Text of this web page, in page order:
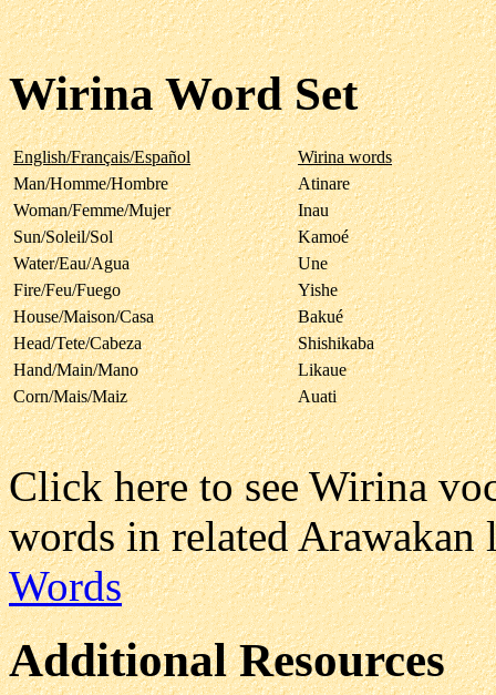
Wirina Word Set
English/Français/Español
Wirina words
Man/Homme/Hombre
Atinare
Woman/Femme/Mujer
Inau
Sun/Soleil/Sol
Kamoé
Water/Eau/Agua
Une
Fire/Feu/Fuego
Yishe
House/Maison/Casa
Bakué
Head/Tete/Cabeza
Shishikaba
Hand/Main/Mano
Likaue
Corn/Mais/Maiz
Auati
Click here to see Wirina
words in related Arawakan
Words
Additional Resources